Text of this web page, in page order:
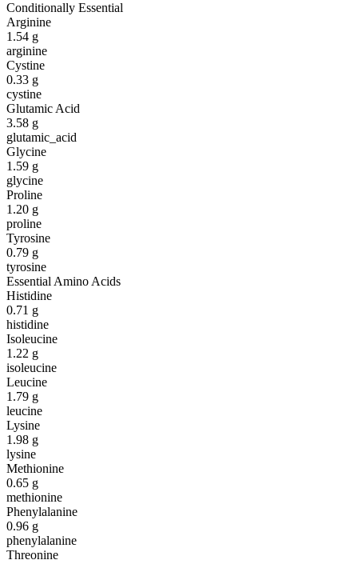
Conditionally Essential
Arginine
1.54 g
arginine
Cystine
0.33 g
cystine
Glutamic Acid
3.58 g
glutamic_acid
Glycine
1.59 g
glycine
Proline
1.20 g
proline
Tyrosine
0.79 g
tyrosine
Essential Amino Acids
Histidine
0.71 g
histidine
Isoleucine
1.22 g
isoleucine
Leucine
1.79 g
leucine
Lysine
1.98 g
lysine
Methionine
0.65 g
methionine
Phenylalanine
0.96 g
phenylalanine
Threonine